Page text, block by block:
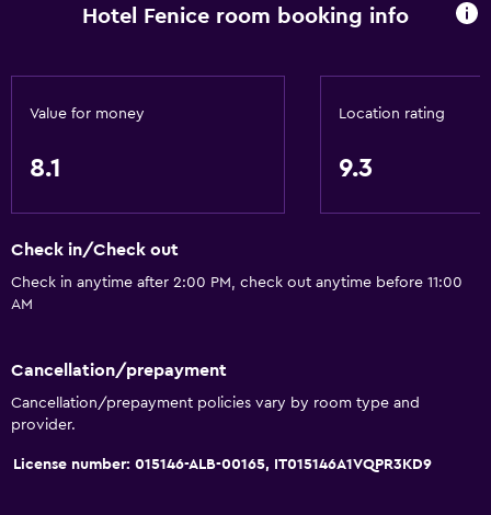
Public transport tickets
Bottle of water
Shower
Bathtub
Bidet
Toilet
Hotel Fenice room booking info
Value for money
8.1
Location rating
9.3
Check in/Check out
Check in anytime after 2:00 PM, check out anytime before 11:00
AM
Cancellation/prepayment
Cancellation/prepayment policies vary by room type and
provider.
License number: 015146-ALB-00165, IT015146A1VQPR3KD9